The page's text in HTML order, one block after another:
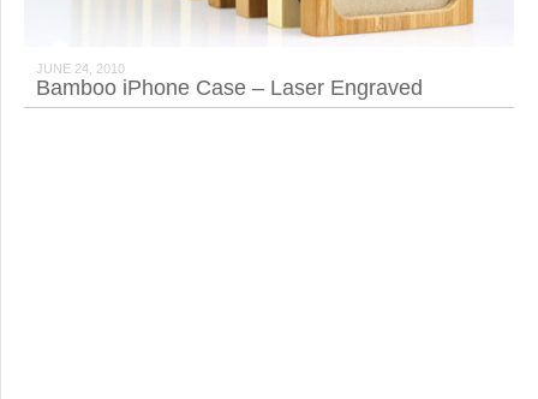
JUNE 24, 2010
Bamboo iPhone Case – Laser Engraved